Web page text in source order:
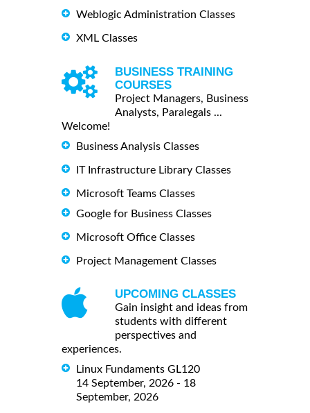
Weblogic Administration Classes
XML Classes
BUSINESS TRAINING
COURSES
Project Managers, Business
Analysts, Paralegals ...
Welcome!
Business Analysis Classes
IT Infrastructure Library Classes
Microsoft Teams Classes
Google for Business Classes
Microsoft Office Classes
Project Management Classes
UPCOMING CLASSES
Gain insight and ideas from
students with different
perspectives and
experiences.
Linux Fundaments GL120
14 September, 2026 - 18
September, 2026